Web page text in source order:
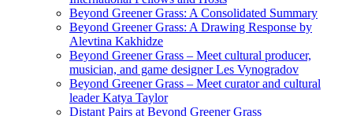
Beyond Greener Grass: A Consolidated Summary
Beyond Greener Grass: A Drawing Response by
Alevtina Kakhidze
Beyond Greener Grass – Meet cultural producer,
musician, and game designer Les Vynogradov
Beyond Greener Grass – Meet curator and cultural
leader Katya Taylor
Distant Pairs at Beyond Greener Grass